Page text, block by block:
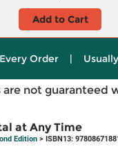
Add to Cart
Order |
not guaranteed
at Any Time
Edition > ISBN13: